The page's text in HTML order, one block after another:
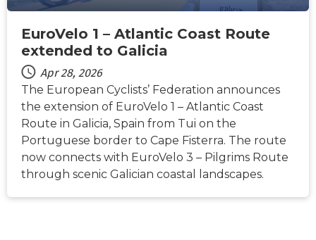
EuroVelo 1 – Atlantic Coast Route
extended to Galicia
Apr 28, 2026
The European Cyclists’ Federation announces
the extension of EuroVelo 1 – Atlantic Coast
Route in Galicia, Spain from Tui on the
Portuguese border to Cape Fisterra. The route
now connects with EuroVelo 3 – Pilgrims Route
through scenic Galician coastal landscapes.